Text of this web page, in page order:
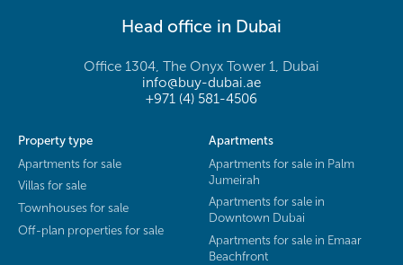
Head office in Dubai
Office 1304, The Onyx Tower 1, Dubai
info@buy-dubai.ae
+971 (4) 581-4506
Property type
Apartments for sale
Villas for sale
Townhouses for sale
Off-plan properties for sale
Apartments
Apartments for sale in Palm
Jumeirah
Apartments for sale in
Downtown Dubai
Apartments for sale in Emaar
Beachfront